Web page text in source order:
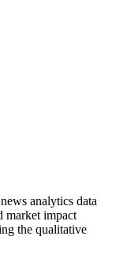
analytics data
market impact
the qualitative